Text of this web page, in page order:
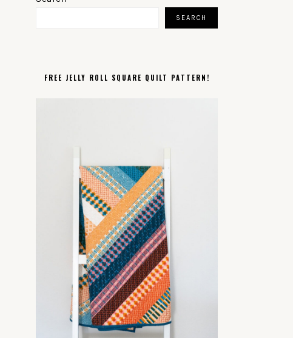
SEARCH
FREE JELLY ROLL SQUARE QUILT PATTERN!